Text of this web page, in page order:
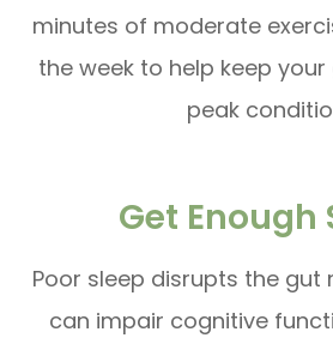
minutes of moderate
the week to help keep
peak
Get Enough
Poor sleep disrupts the
can impair cognitive